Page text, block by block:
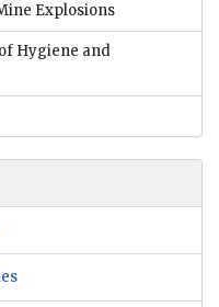
Explosions
Hygiene and